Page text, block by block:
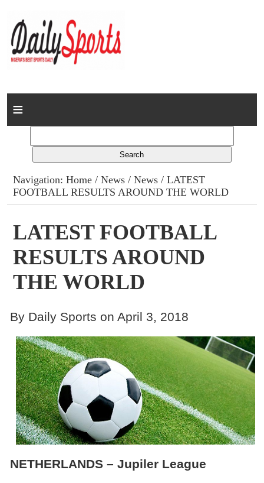
Home
Columns
Advert Rates
Gallery
Contact
Navigation:Home /News /News / LATEST
FOOTBALL RESULTS AROUND THE WORLD
LATEST FOOTBALL
RESULTS AROUND
THE WORLD
By Daily Sports on April 3, 2018
NETHERLANDS – Jupiler League